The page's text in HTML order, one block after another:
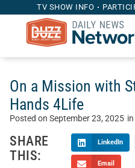
TV SHOW INFO
On a Mission with
Hands 4Life
Posted on September 23, 2025 in
SHARE
THIS:
LinkedIn
Email